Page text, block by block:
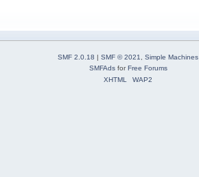
SMF 2.0.18 | SMF © 2021
Simple Machines
SMFAdsforFree Forums
XHTML
WAP2